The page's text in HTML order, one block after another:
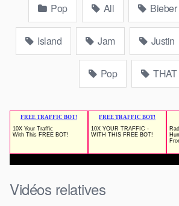
Pop All Bieber
Island Jam Justin
Pop THAT
Vidéos relatives